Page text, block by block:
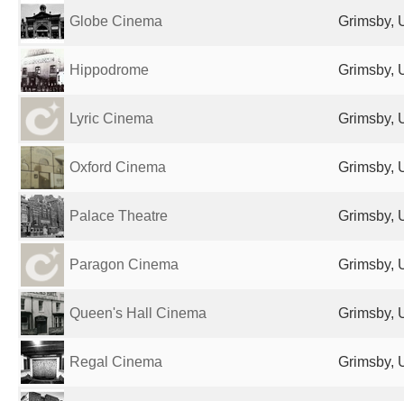
Globe Cinema Grimsby,
Hippodrome Grimsby,
Lyric Cinema Grimsby,
Oxford Cinema Grimsby,
Palace Theatre Grimsby,
Paragon Cinema Grimsby,
Queen's Hall Cinema Grimsby,
Regal Cinema Grimsby,